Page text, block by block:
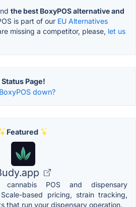
the best BoxyPOS alternative and
is part of our EU Alternatives
missing a competitor, please, let us
Status Page!
down?
Featured
POS and dispensary
based pricing, strain tracking,
that run your dispensary operation.